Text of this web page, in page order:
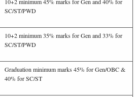
SC/ST/PWD
10+2 minimum 35% marks for Gen and 33% for
SC/ST/PWD
Graduation minimum marks 45% for Gen/OBC &
40% for SC/ST